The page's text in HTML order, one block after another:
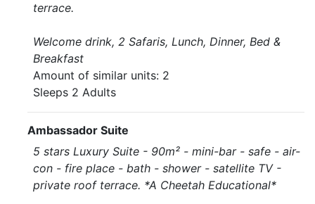
terrace.
Welcome drink, 2 Safaris, Lunch, Dinner, Bed &
Breakfast
Amount of similar units: 2
Sleeps 2 Adults
Ambassador Suite
5 stars Luxury Suite - 90m² - mini-bar - safe - air-
con - fire place - bath - shower - satellite TV -
private roof terrace. *A Cheetah Educational*